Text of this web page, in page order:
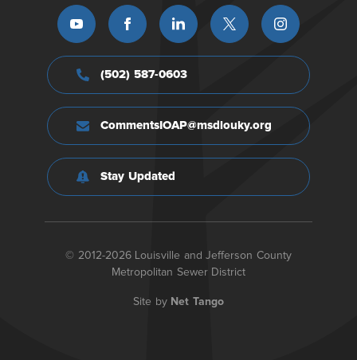
(502) 587-0603
CommentsIOAP@msdlouky.org
Stay Updated
© 2012-2026 Louisville and Jefferson County
Metropolitan Sewer District
Site by Net Tango